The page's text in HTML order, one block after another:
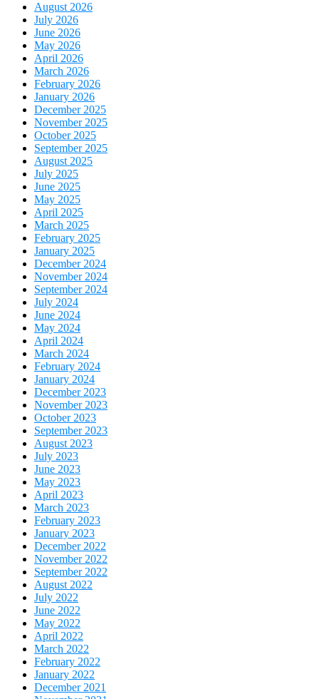
August 2026
July 2026
June 2026
May 2026
April 2026
March 2026
February 2026
January 2026
December 2025
November 2025
October 2025
September 2025
August 2025
July 2025
June 2025
May 2025
April 2025
March 2025
February 2025
January 2025
December 2024
November 2024
September 2024
July 2024
June 2024
May 2024
April 2024
March 2024
February 2024
January 2024
December 2023
November 2023
October 2023
September 2023
August 2023
July 2023
June 2023
May 2023
April 2023
March 2023
February 2023
January 2023
December 2022
November 2022
September 2022
August 2022
July 2022
June 2022
May 2022
April 2022
March 2022
February 2022
January 2022
December 2021